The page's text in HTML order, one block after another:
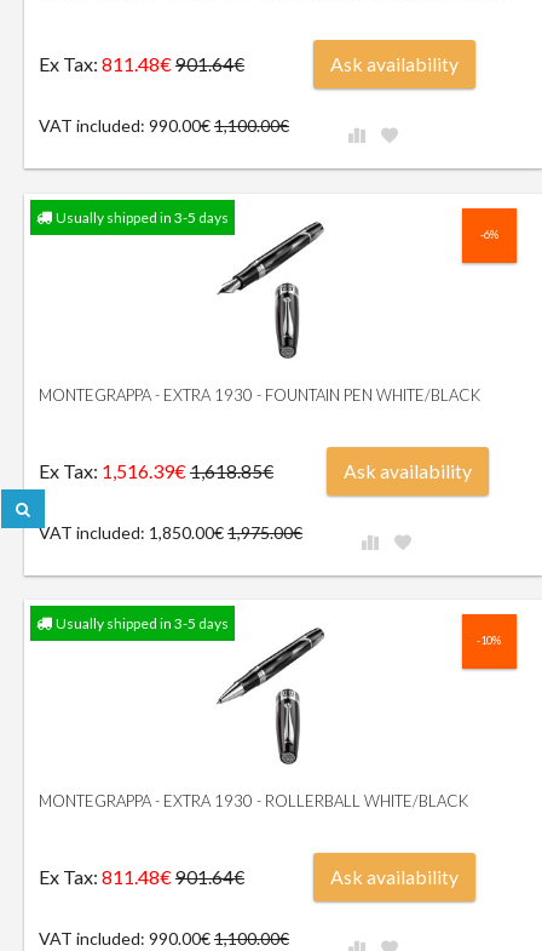
Ex Tax: 811.48€901.64€
VAT included: 990.00€1,100.00€
Ask availability
Usually shipped in 3-5 days
-6%
MONTEGRAPPA - EXTRA 1930 - FOUNTAIN PEN WHITE/BLACK
Ex Tax: 1,516.39€1,618.85€
VAT included: 1,850.00€1,975.00€
Ask availability
Usually shipped in 3-5 days
-10%
MONTEGRAPPA - EXTRA 1930 - ROLLERBALL WHITE/BLACK
Ex Tax: 811.48€901.64€
VAT included: 990.00€1,100.00€
Ask availability